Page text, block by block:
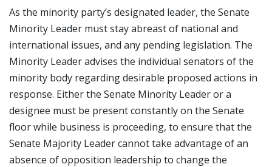
As the minority party’s designated leader, the Senate
Minority Leader must stay abreast of national and
international issues, and any pending legislation. The
Minority Leader advises the individual senators of the
minority body regarding desirable proposed actions in
response. Either the Senate Minority Leader or a
designee must be present constantly on the Senate
floor while business is proceeding, to ensure that the
Senate Majority Leader cannot take advantage of an
absence of opposition leadership to change the